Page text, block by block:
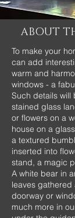
ABOUT
To make your
can add
warm and
windows - a
Such details will
stained glass
or flowers on a
house on a
a textured
inserted into
stand, a magic
A white bear in
leaves
doorway or
much more in